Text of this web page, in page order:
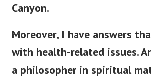
Canyon.
Moreover, I have answers
with health-related issues.
a philosopher in spiritual